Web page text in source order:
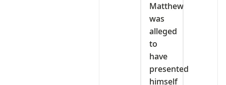
Matthew
was
alleged
to
have
presented
himself